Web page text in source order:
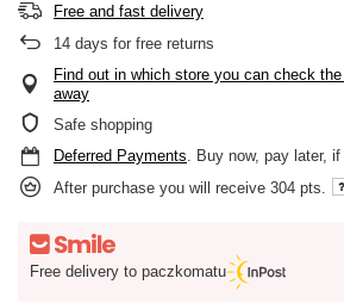
Free and fast delivery
14 days for free returns
Find out in which store you can check
away
Safe shopping
Deferred Payments. Buy now, pay later,
After purchase you will receive 304 pts.
Free delivery to paczkomatu